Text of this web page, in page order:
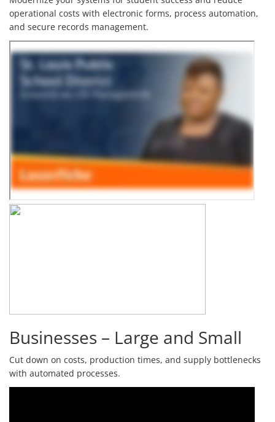
operational costs with electronic forms, process automation,
and secure records management.
Businesses – Large and Small
Cut down on costs, production times, and supply bottlenecks
with automated processes.